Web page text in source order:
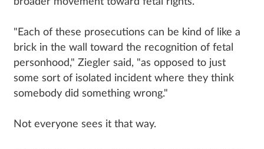
"Each of these prosecutions can be kind of like a
brick in the wall toward the recognition of fetal
personhood," Ziegler said, "as opposed to just
some sort of isolated incident where they think
somebody did something wrong."
Not everyone sees it that way.